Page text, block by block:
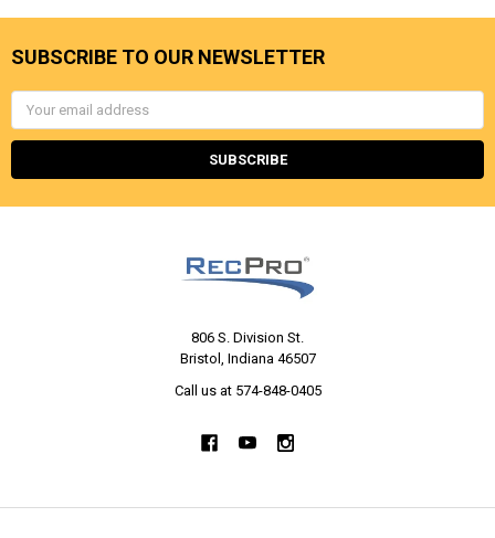
SUBSCRIBE TO OUR NEWSLETTER
Email
Address
806 S. Division St.
Bristol, Indiana 46507
Call us at 574-848-0405